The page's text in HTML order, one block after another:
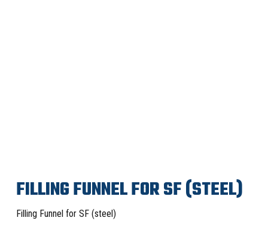
FILLING FUNNEL FOR SF (STEEL)
Filling Funnel for SF (steel)